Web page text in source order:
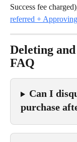
Success fee
referred +
Deleting
FAQ
Can I
purchase